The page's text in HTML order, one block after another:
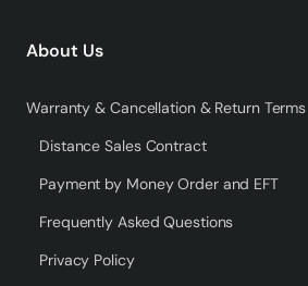
About Us
Warranty & Cancellation & Return Terms
Distance Sales Contract
Payment by Money Order and EFT
Frequently Asked Questions
Privacy Policy